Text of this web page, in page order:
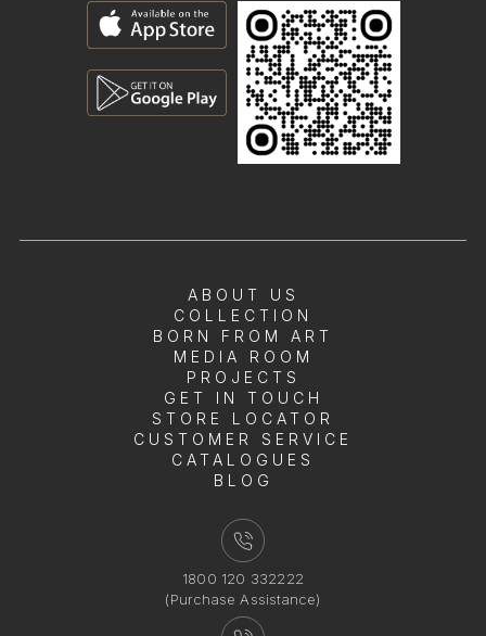
ABOUT US
COLLECTION
BORN FROM ART
MEDIA ROOM
PROJECTS
GET IN TOUCH
STORE LOCATOR
CUSTOMER SERVICE
CATALOGUES
BLOG
1800 120 332222
(Purchase Assistance)